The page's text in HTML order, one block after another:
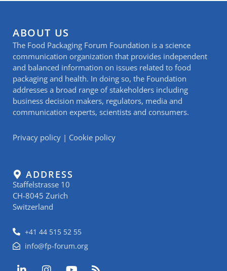
ABOUT US
The Food Packaging Forum Foundation is a science
communication organization that provides independent
and balanced information on issues related to food
packaging and health. In doing so, the Foundation
addresses a broad range of stakeholders including
business decision makers, regulators, media and
communication experts, scientists and consumers.
Privacy policy | Cookie policy
ADDRESS
Staffelstrasse 10
CH-8045 Zurich
Switzerland
+41 44 515 52 55
info@fp-forum.org
L I Y R